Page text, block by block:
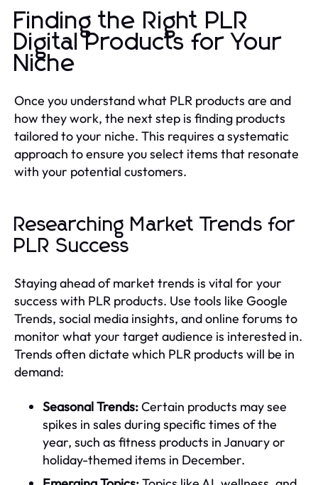
Finding the Right PLR
Digital Products for Your
Niche
Once you understand what PLR products are and
how they work, the next step is finding products
tailored to your niche. This requires a systematic
approach to ensure you select items that resonate
with your potential customers.
Researching Market Trends for
PLR Success
Staying ahead of market trends is vital for your
success with PLR products. Use tools like Google
Trends, social media insights, and online forums to
monitor what your target audience is interested in.
Trends often dictate which PLR products will be in
demand:
Seasonal Trends:Certain products may see
spikes in sales during specific times of the
year, such as fitness products in January or
holiday-themed items in December.